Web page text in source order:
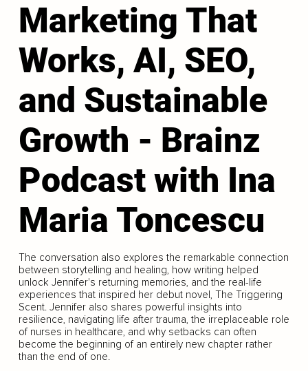
Marketing That
Works, AI, SEO,
and Sustainable
Growth - Brainz
Podcast with Ina
Maria Toncescu
The conversation also explores the remarkable connection
between storytelling and healing, how writing helped
unlock Jennifer's returning memories, and the real-life
experiences that inspired her debut novel, The Triggering
Scent. Jennifer also shares powerful insights into
resilience, navigating life after trauma, the irreplaceable role
of nurses in healthcare, and why setbacks can often
become the beginning of an entirely new chapter rather
than the end of one.